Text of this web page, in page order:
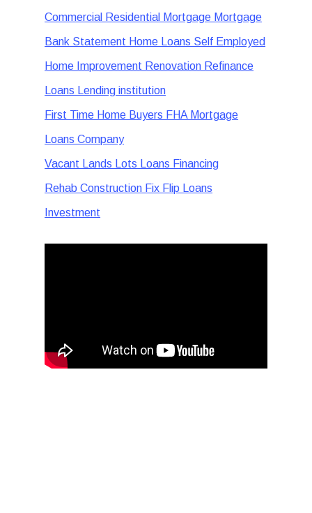
Commercial Residential Mortgage Mortgage
Bank Statement Home Loans Self Employed
Home Improvement Renovation Refinance
Loans Lending institution
First Time Home Buyers FHA Mortgage
Loans Company
Vacant Lands Lots Loans Financing
Rehab Construction Fix Flip Loans
Investment